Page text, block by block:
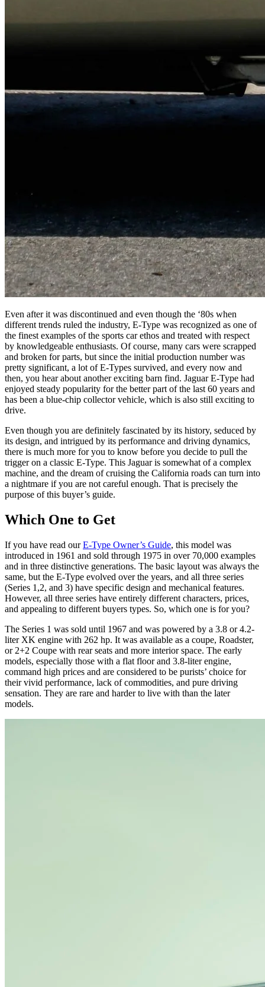
Even after it was discontinued and even though the ‘80s when
different trends ruled the industry, E-Type was recognized as one of
the finest examples of the sports car ethos and treated with respect
by knowledgeable enthusiasts. Of course, many cars were scrapped
and broken for parts, but since the initial production number was
pretty significant, a lot of E-Types survived, and every now and
then, you hear about another exciting barn find. Jaguar E-Type had
enjoyed steady popularity for the better part of the last 60 years and
has been a blue-chip collector vehicle, which is also still exciting to
drive.
Even though you are definitely fascinated by its history, seduced by
its design, and intrigued by its performance and driving dynamics,
there is much more for you to know before you decide to pull the
trigger on a classic E-Type. This Jaguar is somewhat of a complex
machine, and the dream of cruising the California roads can turn into
a nightmare if you are not careful enough. That is precisely the
purpose of this buyer’s guide.
Which One to Get
If you have read ourE-Type Owner’s Guide, this model was
introduced in 1961 and sold through 1975 in over 70,000 examples
and in three distinctive generations. The basic layout was always the
same, but the E-Type evolved over the years, and all three series
(Series 1,2, and 3) have specific design and mechanical features.
However, all three series have entirely different characters, prices,
and appealing to different buyers types. So, which one is for you?
The Series 1 was sold until 1967 and was powered by a 3.8 or 4.2-
liter XK engine with 262 hp. It was available as a coupe, Roadster,
or 2+2 Coupe with rear seats and more interior space. The early
models, especially those with a flat floor and 3.8-liter engine,
command high prices and are considered to be purists’ choice for
their vivid performance, lack of commodities, and pure driving
sensation. They are rare and harder to live with than the later
models.